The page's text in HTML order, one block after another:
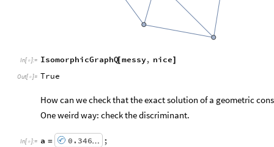
In[  ]:= IsomorphicGraphQ
[ messy, nice
Out[  ]= True
How can we check that the exact solution of a geometric
One weird way: check the discriminant.
In[  ]:= a = 0.346… ;